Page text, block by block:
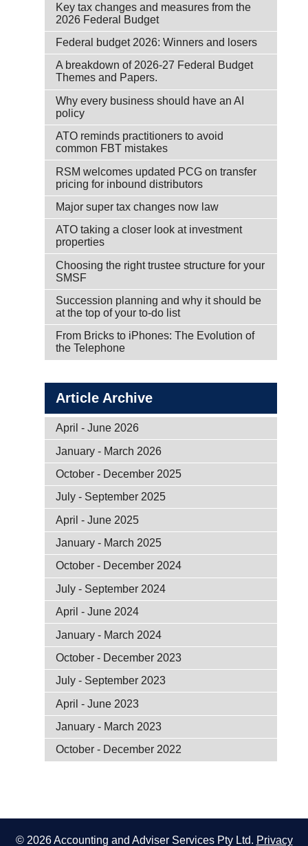
Key tax changes and measures from the
2026 Federal Budget
Federal budget 2026: Winners and losers
A breakdown of 2026-27 Federal Budget
Themes and Papers.
Why every business should have an AI
policy
ATO reminds practitioners to avoid
common FBT mistakes
RSM welcomes updated PCG on transfer
pricing for inbound distributors
Major super tax changes now law
ATO taking a closer look at investment
properties
Choosing the right trustee structure for your
SMSF
Succession planning and why it should be
at the top of your to-do list
From Bricks to iPhones: The Evolution of
the Telephone
Article Archive
April - June 2026
January - March 2026
October - December 2025
July - September 2025
April - June 2025
January - March 2025
October - December 2024
July - September 2024
April - June 2024
January - March 2024
October - December 2023
July - September 2023
April - June 2023
January - March 2023
October - December 2022
© 2026 Accounting and Adviser Services Pty Ltd. Privacy